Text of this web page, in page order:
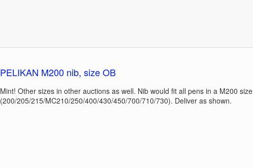
PELIKAN M200 nib, size OB
Mint! Other sizes in other auctions as well. Nib would fit all pens in a M200 size
(200/205/215/MC210/250/400/430/450/700/710/730). Deliver as shown.